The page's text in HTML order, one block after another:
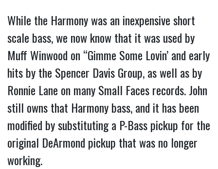
While the Harmony was an inexpensive short
scale bass, we now know that it was used by
Muff Winwood on “Gimme Some Lovin’ and early
hits by the Spencer Davis Group, as well as by
Ronnie Lane on many Small Faces records. John
still owns that Harmony bass, and it has been
modified by substituting a P-Bass pickup for the
original DeArmond pickup that was no longer
working.